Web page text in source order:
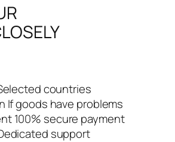
countries
If goods have problems
100% secure payment
support